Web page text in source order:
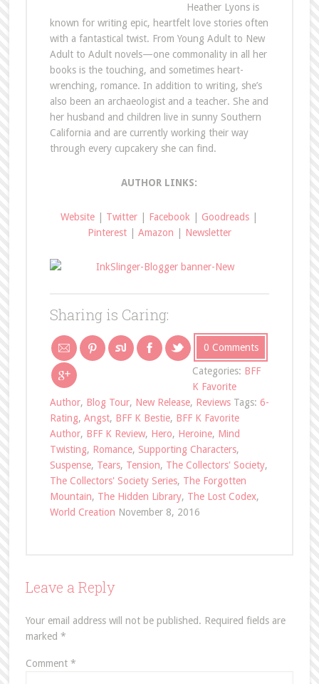
Heather Lyons is
known for writing epic, heartfelt love stories often
with a fantastical twist. From Young Adult to New
Adult to Adult novels—one commonality in all her
books is the touching, and sometimes heart-
wrenching, romance. In addition to writing, she’s
also been an archaeologist and a teacher. She and
her husband and children live in sunny Southern
California and are currently working their way
through every cupcakery she can find.
AUTHOR LINKS:
Website Twitter Facebook |Goodreads
Pinterest| Amazon Newsletter
Sharing is Caring:
0 Comments
Categories: BFF
K Favorite
Author, Blog Tour, New Release, Reviews Tags: 6-
Rating, Angst, BFF K Bestie, BFF K Favorite
Author, BFF K Review, Hero, Heroine, Mind
Twisting, Romance, Supporting Characters,
Suspense, Tears, Tension, The Collectors' Society,
The Collectors' Society Series, The Forgotten
Mountain, The Hidden Library, The Lost Codex,
World Creation November 8, 2016
Leave a Reply
Your email address will not be published. Required fields are
marked *
Comment *